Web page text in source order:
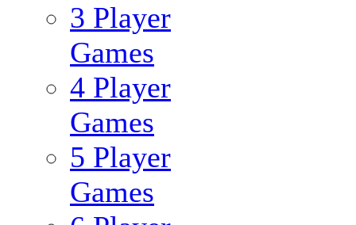
3 Player
Games
4 Player
Games
5 Player
Games